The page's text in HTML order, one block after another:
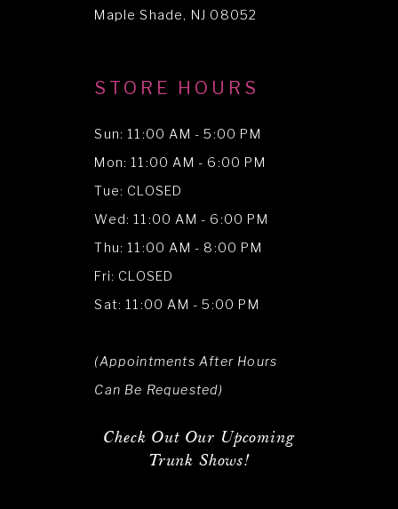
Maple Shade, NJ 08052
STORE HOURS
Sun: 11:00 AM - 5:00 PM
Mon: 11:00 AM - 6:00 PM
Tue: CLOSED
Wed: 11:00 AM - 6:00 PM
Thu: 11:00 AM - 8:00 PM
Fri: CLOSED
Sat: 11:00 AM - 5:00 PM
(Appointments After Hours
Can Be Requested)
Check Out Our Upcoming
Trunk Shows!